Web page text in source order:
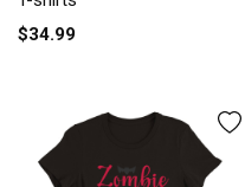
$34.99